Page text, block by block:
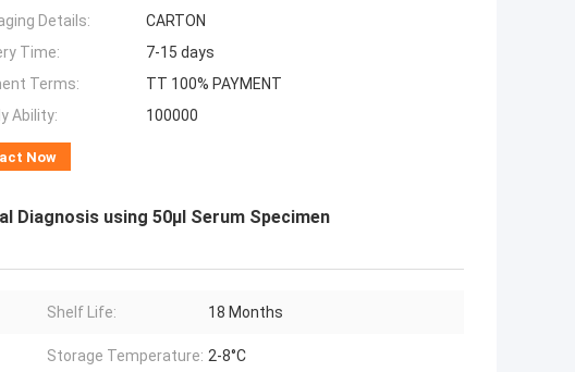
Details:
CARTON
Time:
7-15 days
Terms:
TT 100% PAYMENT
Ability:
100000
Now
Diagnosis using 50μl Serum Specimen
Shelf Life: 18 Months
Storage Temperature: 2-8°C